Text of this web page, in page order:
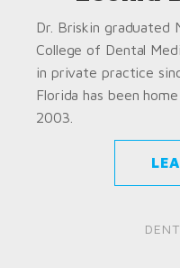
Dr. Briskin graduated
College of Dental
in private practice
Florida has been
2003.